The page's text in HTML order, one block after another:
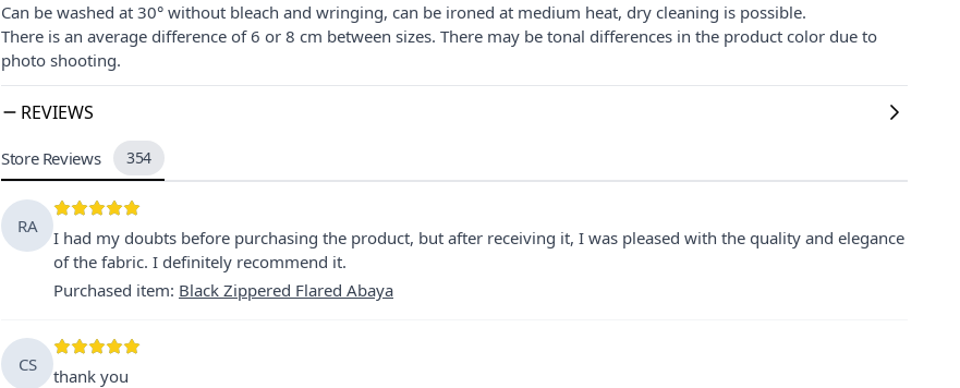
Can be washed at 30° without bleach and wringing, can be ironed at medium heat, dry cleaning is possible.
There is an average difference of 6 or 8 cm between sizes. There may be tonal differences in the product color due to
photo shooting.
REVIEWS
Store Reviews 354
RA
I had my doubts before purchasing the product, but after receiving it, I was pleased with the quality and elegance
of the fabric. I definitely recommend it.
Purchased item: Black Zippered Flared Abaya
CS
thank you